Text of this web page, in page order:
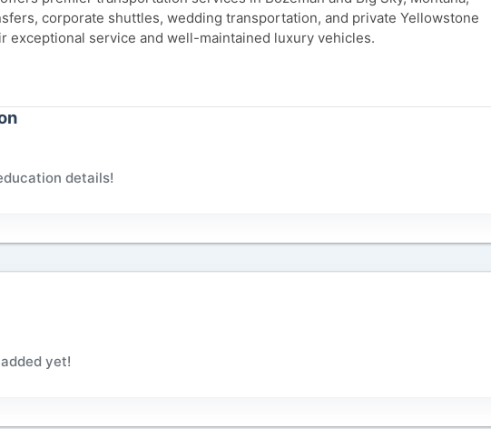
corporate shuttles, wedding transportation, and private Yellowstone
exceptional service and well-maintained luxury vehicles.
details!
yet!